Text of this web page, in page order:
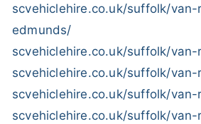
scvehiclehire.co.uk/suffolk/
edmunds/
scvehiclehire.co.uk/suffolk/
scvehiclehire.co.uk/suffolk/
scvehiclehire.co.uk/suffolk/
scvehiclehire.co.uk/suffolk/